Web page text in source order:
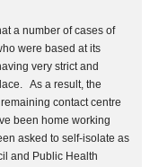
a number of cases of
were based at its
very strict and
As a result, the
contact centre
been home working
asked to self-isolate as
and Public Health